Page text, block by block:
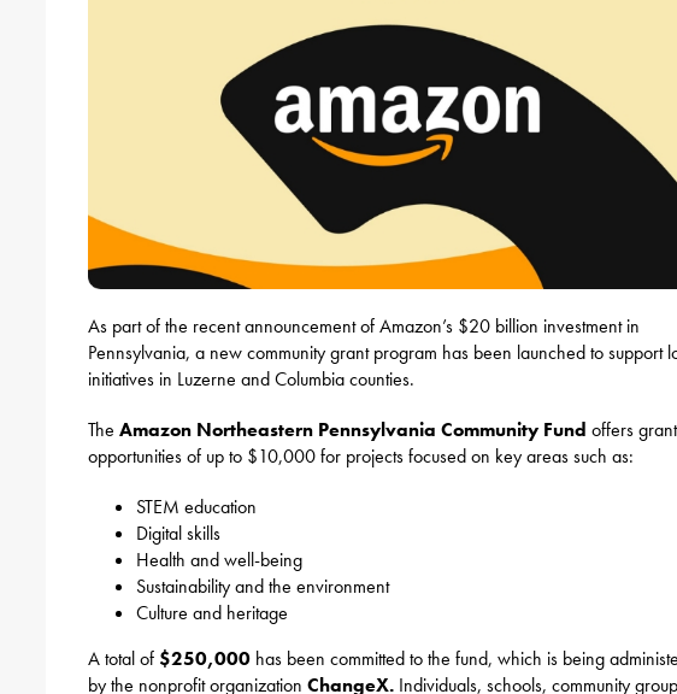
As part of the recent announcement of Amazon’s $20 billion investment in
Pennsylvania, a new community grant program has been launched to support
initiatives in Luzerne and Columbia counties.
The Amazon Northeastern Pennsylvania Community Fund offers grant
opportunities of up to $10,000 for projects focused on key areas such as:
STEM education
Digital skills
Health and well-being
Sustainability and the environment
Culture and heritage
A total of $250,000 has been committed to the fund, which is being
by the nonprofit organization ChangeX. Individuals, schools, community